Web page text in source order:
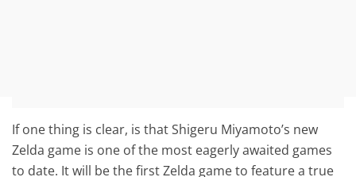
If one thing is clear, is that Shigeru Miyamoto’s new
Zelda game is one of the most eagerly awaited games
to date. It will be the first Zelda game to feature a true